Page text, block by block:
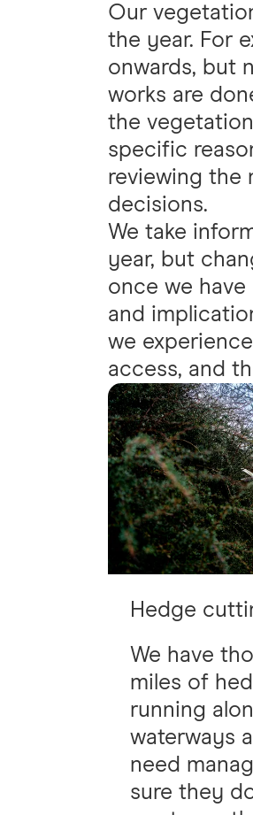
Our
the year. For
onwards, but
works are
the
specific
reviewing the
decisions.
We take
year, but
once we
and
we
access, and
Hedge
We have
miles of
running
waterways
need
sure they